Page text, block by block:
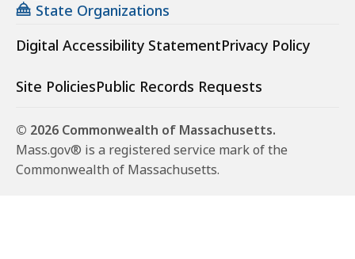
State Organizations
Digital Accessibility StatementPrivacy Policy
Site PoliciesPublic Records Requests
© 2026 Commonwealth of Massachusetts.
Mass.gov® is a registered service mark of the
Commonwealth of Massachusetts.